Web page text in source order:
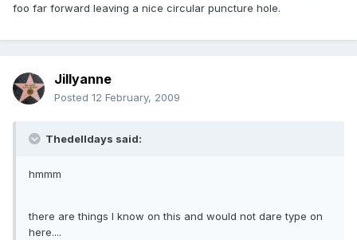
foo far forward leaving a nice circular puncture hole.
Jillyanne
Posted 12 February, 2009
Thedelldays said:
hmmm
there are things I know on this and would not dare type on
here....